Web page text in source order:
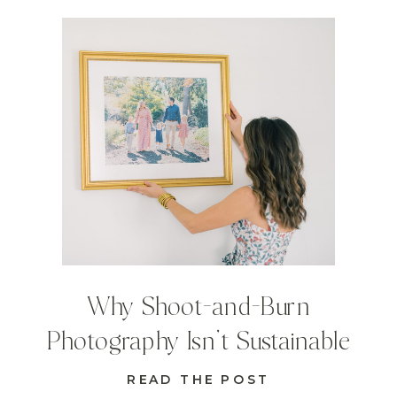
READ THE POST
Why Shoot-and-Burn
Photography Isn’t Sustainable